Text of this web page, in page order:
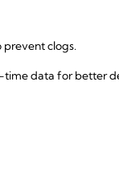
prevent clogs.
data for better